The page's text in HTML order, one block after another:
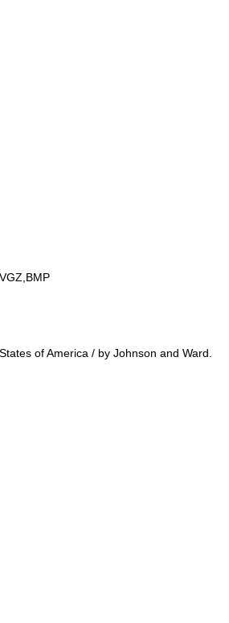
of America / by Johnson and Ward.